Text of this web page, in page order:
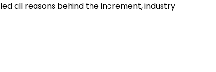
all reasons behind the increment, industry